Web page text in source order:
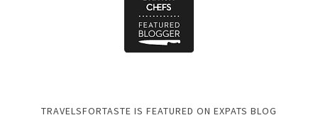
TRAVELSFORTASTE IS FEATURED ON EXPATS BLOG